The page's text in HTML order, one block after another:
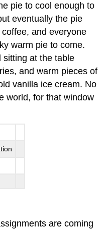
pie to cool enough to
eventually the pie
and everyone
warm pie to come.
sitting at the table
and warm pieces of
vanilla ice cream. No
world, for that window
are coming